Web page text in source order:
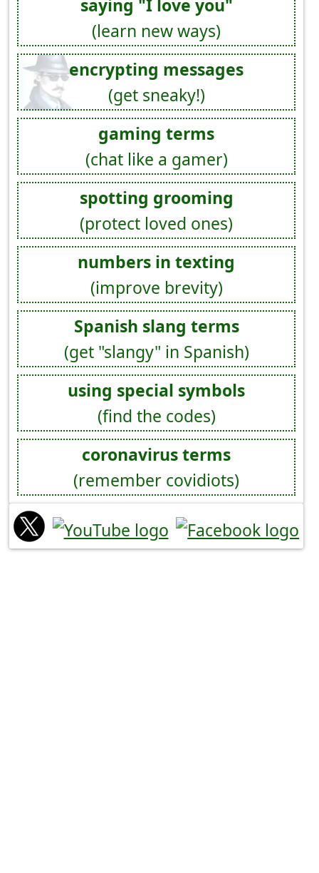
saying "I love you"
(learn new ways)
encrypting messages
(get sneaky!)
gaming terms
(chat like a gamer)
spotting grooming
(protect loved ones)
numbers in texting
(improve brevity)
Spanish slang terms
(get "slangy" in Spanish)
using special symbols
(find the codes)
coronavirus terms
(remember covidiots)